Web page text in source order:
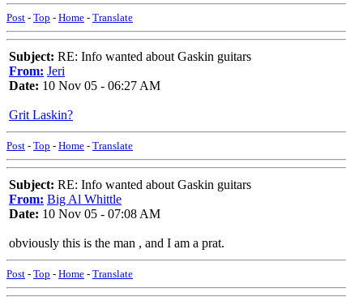
Post - Top - Home - Translate
Subject: RE: Info wanted about Gaskin guitars
From: Jeri
Date: 10 Nov 05 - 06:27 AM
Grit Laskin?
Post - Top - Home - Translate
Subject: RE: Info wanted about Gaskin guitars
From: Big Al Whittle
Date: 10 Nov 05 - 07:08 AM
obviously this is the man , and I am a prat.
Post - Top - Home - Translate